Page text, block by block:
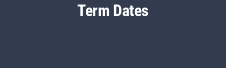
Term Dates